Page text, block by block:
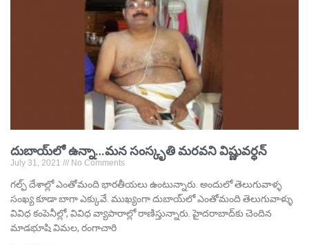
దుబాయ్‌లో ఉన్నా…మన సంస్కృతి మరవని విష్ణువర్ధన్‌
July 31, 2021 No Comments
గల్ఫ్‌ దేశాల్లో ఎంతోమంది భారతీయలు ఉంటున్నారు. అందులో తెలుగువాళ్ళ
సంఖ్య కూడా బాగా ఎక్కువే. ముఖ్యంగా దుబాయ్‌లో ఎంతోమంది తెలుగువాళ్ళు
వివిధ కంపెనీల్లో, వివిధ వ్యాపారాల్లో రాణిస్తున్నారు. హైదరాబాద్‌కు చెందిన
మాడభూషి విమల, రంగాచారి